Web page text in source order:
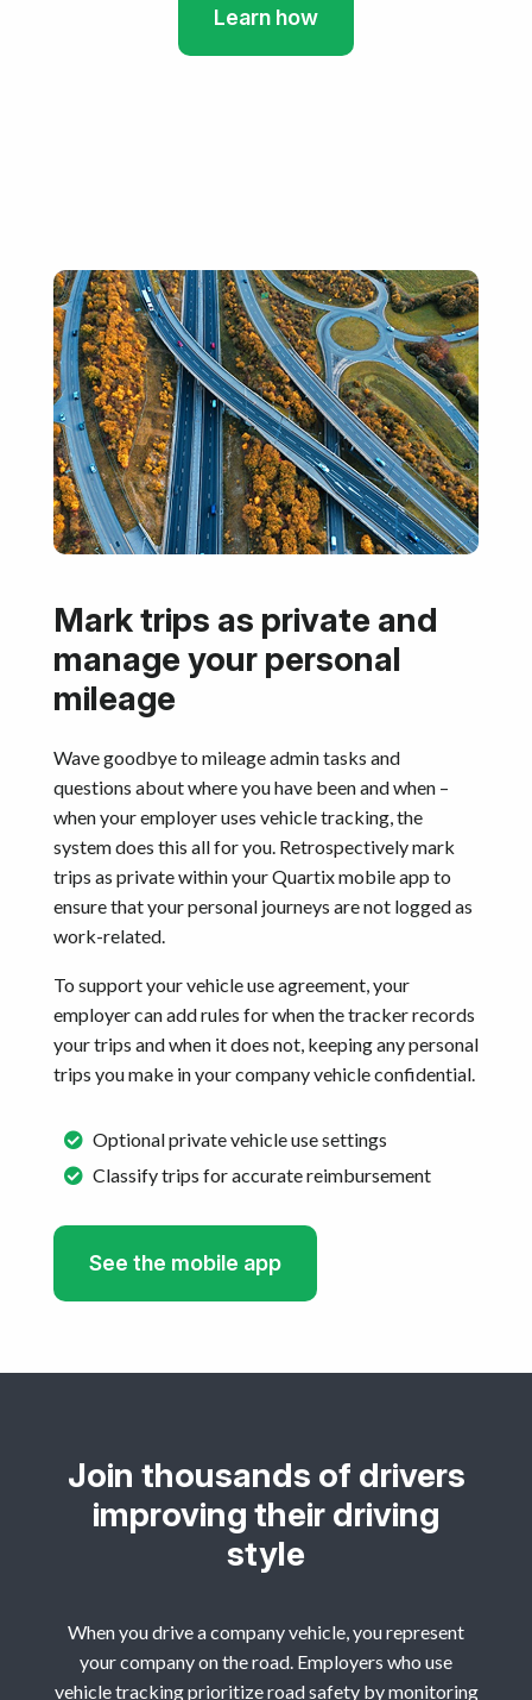
Learn how
Mark trips as private and
manage your personal
mileage
Wave goodbye to mileage admin tasks and
questions about where you have been and when –
when your employer uses vehicle tracking, the
system does this all for you. Retrospectively mark
trips as private within your Quartix mobile app to
ensure that your personal journeys are not logged as
work-related.
To support your vehicle use agreement, your
employer can add rules for when the tracker records
your trips and when it does not, keeping any personal
trips you make in your company vehicle confidential.
Optional private vehicle use settings
Classify trips for accurate reimbursement
See the mobile app
Join thousands of drivers
improving their driving
style
When you drive a company vehicle, you represent
your company on the road. Employers who use
vehicle tracking prioritize road safety by monitoring